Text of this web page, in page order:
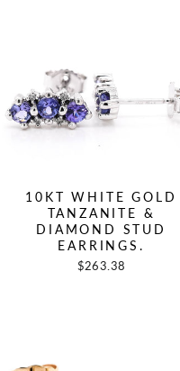
10KT WHITE GOLD
TANZANITE &
DIAMOND STUD
EARRINGS.
$263.38